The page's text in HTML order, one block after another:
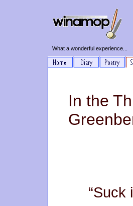
What a wonderful experience...
In the
“Suck